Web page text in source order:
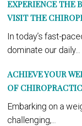
EXPERIENCE THE
VISIT THE
In today’s fast-
dominate our daily...
ACHIEVE YOUR
OF
Embarking on a
challenging,...